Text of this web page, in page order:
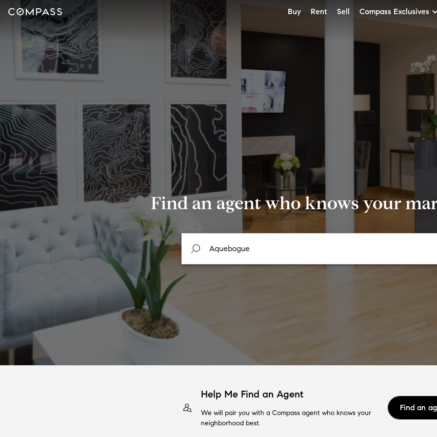
Buy Rent Sell Compass Exclusives
Find an agent who knows your
Help Me Find an Agent
We will pair you with a Compass agent who knows your
neighborhood best.
Find an